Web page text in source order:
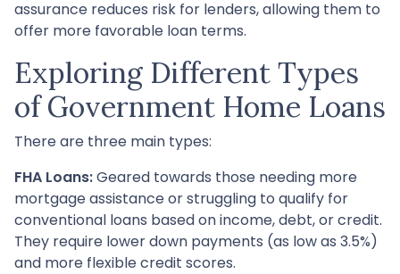
assurance reduces risk for lenders, allowing them to
offer more favorable loan terms.
Exploring Different Types
of Government Home Loans
There are three main types:
FHA Loans:Geared towards those needing more
mortgage assistance or struggling to qualify for
conventional loans based on income, debt, or credit.
They require lower down payments (as low as 3.5%)
and more flexible credit scores.